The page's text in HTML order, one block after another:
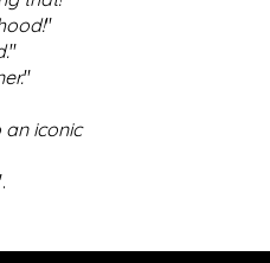
"
"
"
an iconic